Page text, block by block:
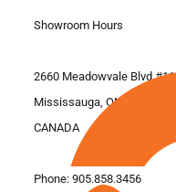
Showroom Hours
2660 Meadowvale Blvd #11
Mississauga, ON L5N 6M6
CANADA
Phone: 905.858.3456